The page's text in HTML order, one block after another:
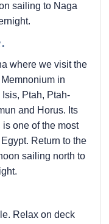
sailing to Naga
where we visit the
in
Ptah, Ptah-
and Horus. Its
one of the most
Return to the
sailing north to
Relax on deck